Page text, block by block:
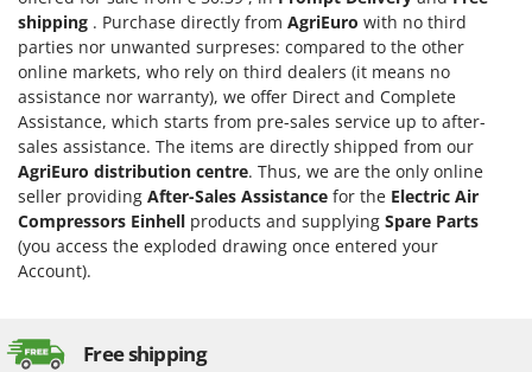
Worx
Y Yard Force
Z
Zanon
Zephir
ZGrills
Zodiac
shipping . Purchase directly from AgriEuro with no third
parties nor unwanted surpreses: compared to the other
online markets, who rely on third dealers (it means no
assistance nor warranty), we offer Direct and Complete
Assistance, which starts from pre-sales service up to after-
sales assistance. The items are directly shipped from our
AgriEuro distribution centre. Thus, we are the only online
seller providing After-Sales Assistance for the Electric Air
Compressors Einhell products and supplying Spare Parts
(you access the exploded drawing once entered your
Account).
Free shipping